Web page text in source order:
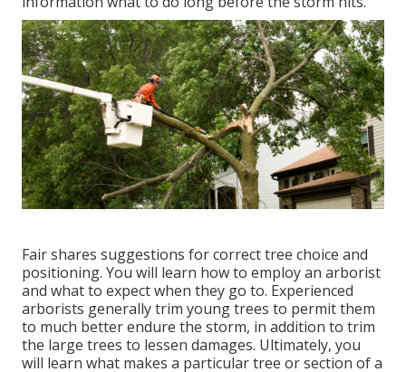
Fair shares suggestions for correct tree choice and
positioning. You will learn how to employ an arborist
and what to expect when they go to. Experienced
arborists generally trim young trees to permit them
to much better endure the storm, in addition to trim
the large trees to lessen damages. Ultimately, you
will learn what makes a particular tree or section of a